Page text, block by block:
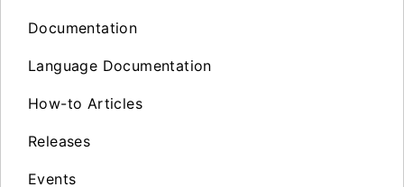
Documentation
Language Documentation
How-to Articles
Releases
Events